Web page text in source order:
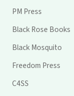
PM Press
Black Rose Books
Black Mosquito
Freedom Press
C4SS